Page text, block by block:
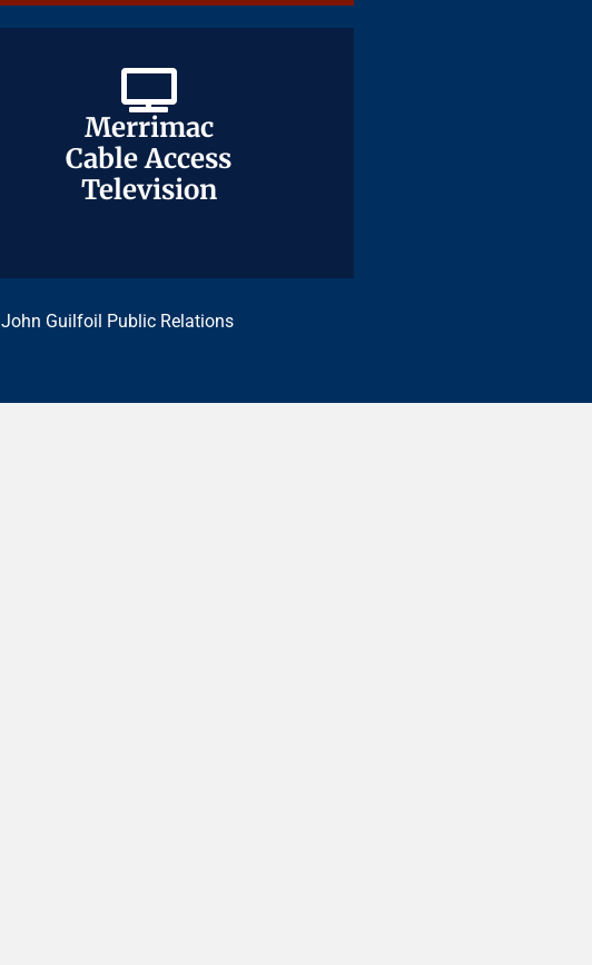
Merrimac
Cable Access
Television
Merrimac
Cable Access
Television
John Guilfoil Public Relations